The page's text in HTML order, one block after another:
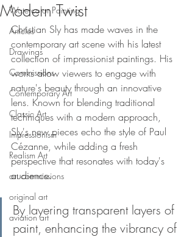
Watercolor Painting
Articles
Drawings
Commissions
Contemporary Art
Classic Art
Impressionism
Realism Art
art commissions
original art
aviation art
Modern Twist
Christian Sly has made waves in the
contemporary art scene with his latest
collection of impressionist paintings. His
works allow viewers to engage with
nature's beauty through an innovative
lens. Known for blending traditional
techniques with a modern approach,
Sly's new pieces echo the style of Paul
Cézanne, while adding a fresh
perspective that resonates with today's
audience.
By layering transparent layers of
paint, enhancing the vibrancy of